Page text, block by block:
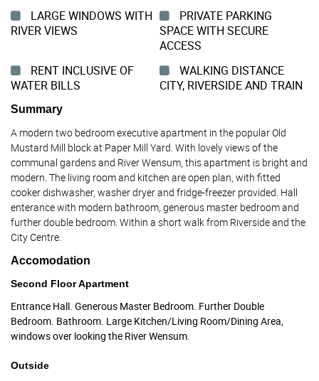
LARGE WINDOWS WITH
RIVER VIEWS
PRIVATE PARKING
SPACE WITH SECURE
ACCESS
RENT INCLUSIVE OF
WATER BILLS
WALKING DISTANCE
CITY, RIVERSIDE AND TRAIN
Summary
A modern two bedroom executive apartment in the popular Old
Mustard Mill block at Paper Mill Yard. With lovely views of the
communal gardens and River Wensum, this apartment is bright and
modern. The living room and kitchen are open plan, with fitted
cooker dishwasher, washer dryer and fridge-freezer provided. Hall
enterance with modern bathroom, generous master bedroom and
further double bedroom. Within a short walk from Riverside and the
City Centre.
Accomodation
Second Floor Apartment
Entrance Hall. Generous Master Bedroom. Further Double
Bedroom. Bathroom. Large Kitchen/Living Room/Dining Area,
windows over looking the River Wensum.
Outside